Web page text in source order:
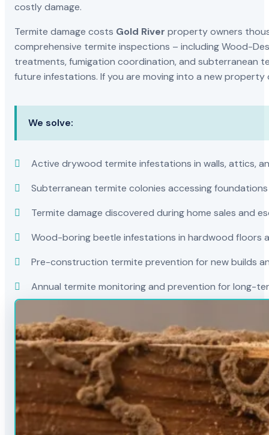
costly damage.
Termite damage costs Gold River property owners
comprehensive termite inspections – including Wood-
treatments, fumigation coordination, and subterranean
future infestations. If you are moving into a new
We solve:
Active drywood termite infestations in walls, attics,
Subterranean termite colonies accessing
Termite damage discovered during home sales and
Wood-boring beetle infestations in hardwood floors
Pre-construction termite prevention for new builds
Annual termite monitoring and prevention for long-